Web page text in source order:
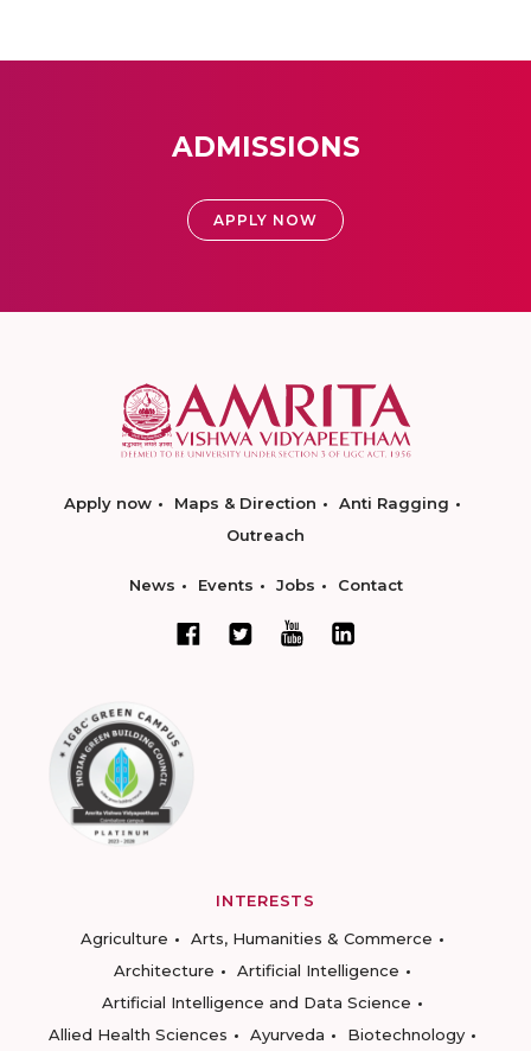
ADMISSIONS
APPLY NOW
Apply now Maps & Direction
Anti Ragging
Outreach
News Events Jobs Contact
INTERESTS
Agriculture
Arts, Humanities & Commerce
Architecture
Artificial Intelligence
Artificial Intelligence and Data Science
Allied Health Sciences
Ayurveda
Biotechnology